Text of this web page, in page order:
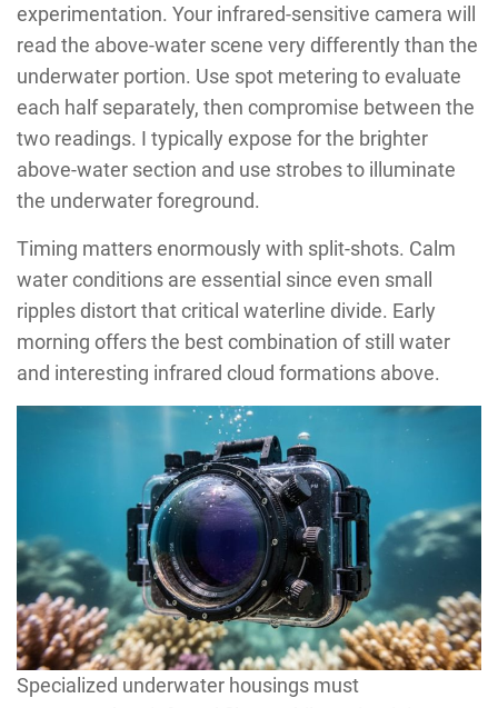
experimentation. Your infrared-sensitive camera will
read the above-water scene very differently than the
underwater portion. Use spot metering to evaluate
each half separately, then compromise between the
two readings. I typically expose for the brighter
above-water section and use strobes to illuminate
the underwater foreground.
Timing matters enormously with split-shots. Calm
water conditions are essential since even small
ripples distort that critical waterline divide. Early
morning offers the best combination of still water
and interesting infrared cloud formations above.
Specialized underwater housings must